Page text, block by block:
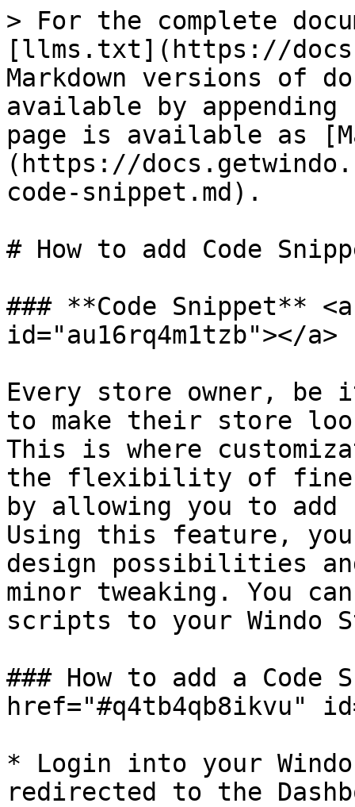
> For the complete
[llms.txt](https://
Markdown versions of
available by
page is available as
(https://
code-snippet.md).
# How to add Code
### **Code Snippet**
id="au16rq4m1tzb"></a>
Every store owner,
to make their store
This is where
the flexibility of fine-
by allowing you to add
Using this feature,
design possibilities
minor tweaking. You
scripts to your Windo
### How to add a Code
href="#q4tb4qb8ikvu"
* Login into your
redirected to the